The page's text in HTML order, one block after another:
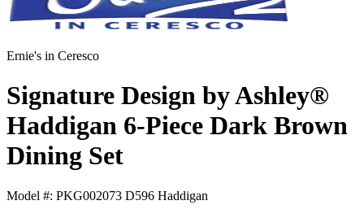
Ernie's in Ceresco
Signature Design by Ashley®
Haddigan 6-Piece Dark Brown
Dining Set
Model #: PKG002073 D596 Haddigan